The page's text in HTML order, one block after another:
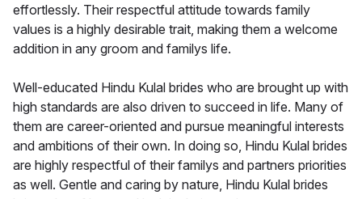
effortlessly. Their respectful attitude towards family
values is a highly desirable trait, making them a welcome
addition in any groom and familys life.
Well-educated Hindu Kulal brides who are brought up with
high standards are also driven to succeed in life. Many of
them are career-oriented and pursue meaningful interests
and ambitions of their own. In doing so, Hindu Kulal brides
are highly respectful of their familys and partners priorities
as well. Gentle and caring by nature, Hindu Kulal brides